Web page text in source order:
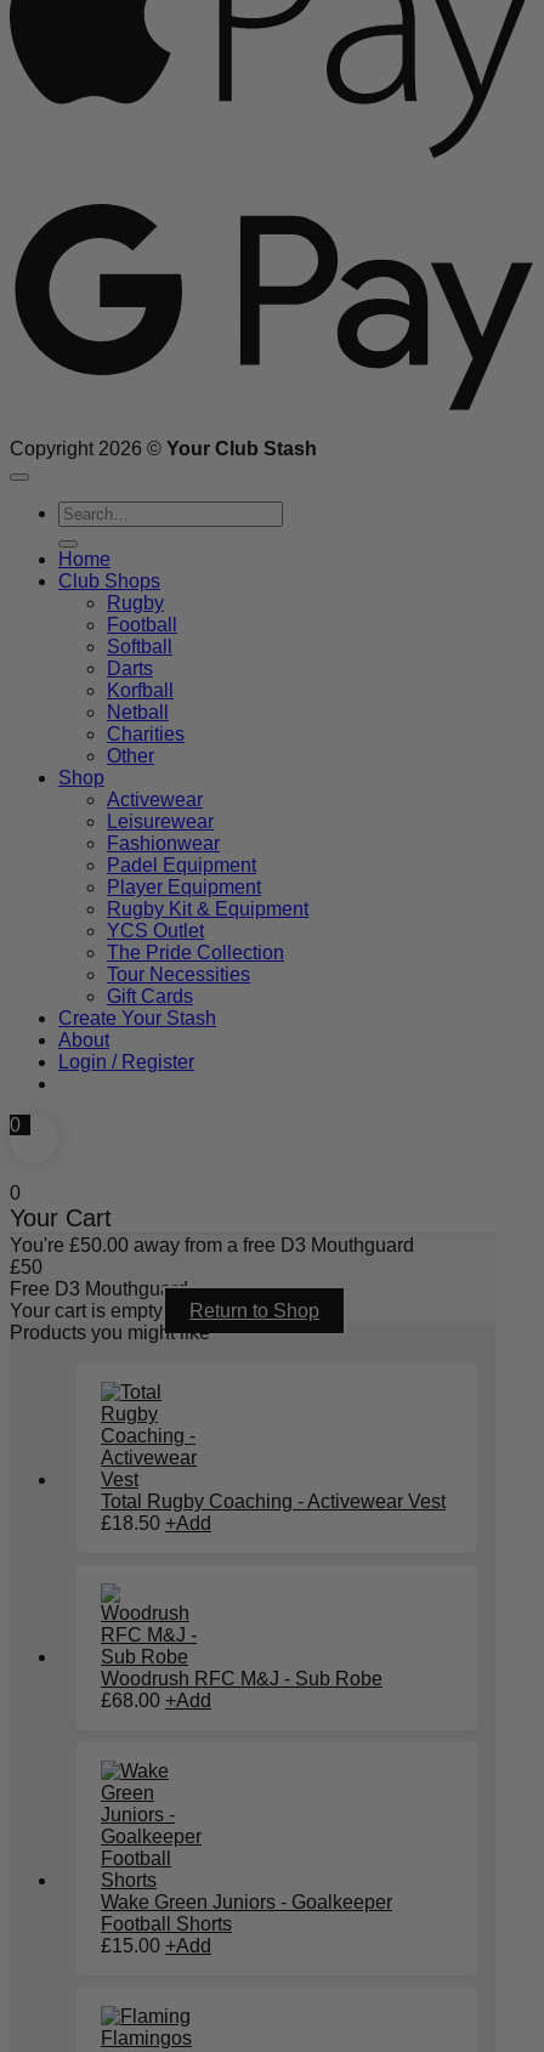
Copyright 2026 © Your Club Stash
Search
for:
Home
Club Shops
Rugby
Football
Softball
Darts
Korfball
Netball
Charities
Other
Shop
Activewear
Leisurewear
Fashionwear
Padel Equipment
Player Equipment
Rugby Kit & Equipment
YCS Outlet
The Pride Collection
Tour Necessities
Gift Cards
Create Your Stash
About
Login / Register
0
0
Your Cart
You're £50.00 away from a free D3 Mouthguard
£50
Free D3 Mouthguard
Your cart is empty
Return to Shop
Products you might like
Total Rugby Coaching - Activewear Vest
£18.50 +Add
Woodrush RFC M&J - Sub Robe
£68.00 +Add
Wake Green Juniors - Goalkeeper
Football Shorts
£15.00 +Add